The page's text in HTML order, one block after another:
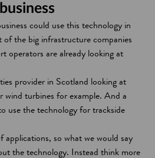
could use this technology in
the big infrastructure companies
operators are already looking at
provider in Scotland looking at
wind turbines for example. And a
use the technology for trackside
applications, so what we would say
the technology. Instead think more